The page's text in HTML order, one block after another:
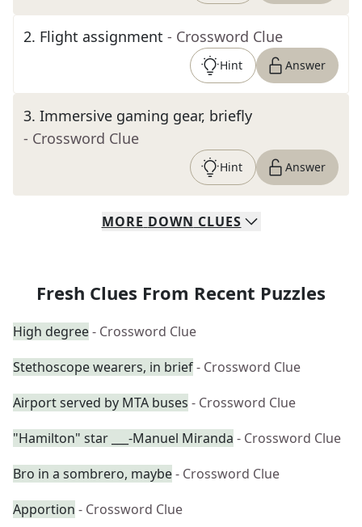
2. Flight assignment - Crossword Clue
Hint Answer
3. Immersive gaming gear, briefly
- Crossword Clue
Hint Answer
MORE DOWN CLUES
Fresh Clues From Recent Puzzles
High degree- Crossword Clue
Stethoscope wearers, in brief- Crossword Clue
Airport served by MTA buses - Crossword Clue
"Hamilton" star ___-Manuel Miranda - Crossword Clue
Bro in a sombrero, maybe- Crossword Clue
Apportion - Crossword Clue